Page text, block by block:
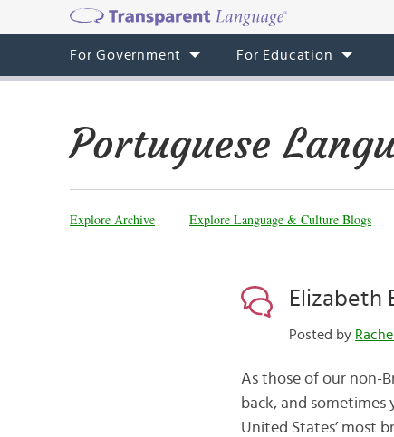
For Government For Education
Portuguese
Explore Archive Explore Language & Culture Blogs
Elizabeth
Posted by Rachel
As those of our non-
back, and
United States’ most